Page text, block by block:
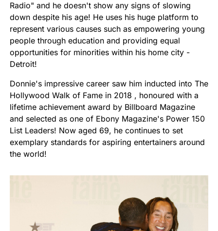
Radio" and he doesn't show any signs of slowing
down despite his age! He uses his huge platform to
represent various causes such as empowering young
people through education and providing equal
opportunities for minorities within his home city -
Detroit!
Donnie's impressive career saw him inducted into The
Hollywood Walk of Fame in 2018 , honoured with a
lifetime achievement award by Billboard Magazine
and selected as one of Ebony Magazine's Power 150
List Leaders! Now aged 69, he continues to set
exemplary standards for aspiring entertainers around
the world!